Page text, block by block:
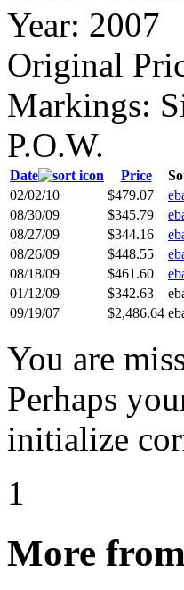
Year: 2007
Original
Markings:
P.O.W.
Date Price
02/02/10
$479.07
08/30/09
$345.79
08/27/09
$344.16
08/26/09
$448.55
08/18/09
$461.60
01/12/09
$342.63
09/19/07
$2,486.64
You are
Perhaps
initialize
1
More